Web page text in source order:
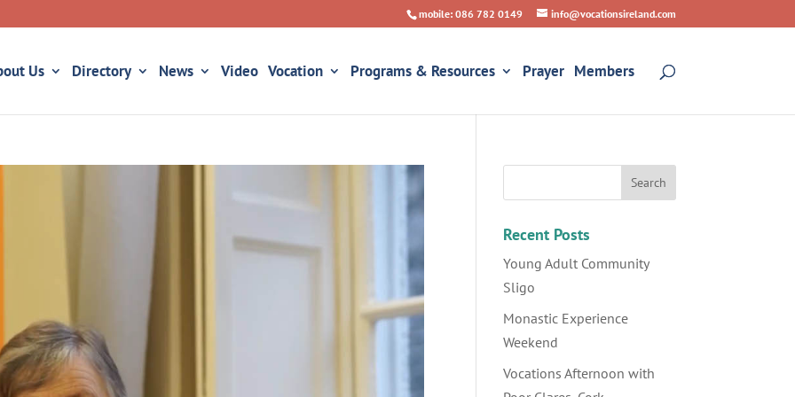
mobile: 086 782 0149 info@vocationsireland.com
Us Directory News Video Vocation Programs & Resources Prayer Members
Recent Posts
Young Adult Community
Sligo
Monastic Experience
Weekend
Vocations Afternoon with